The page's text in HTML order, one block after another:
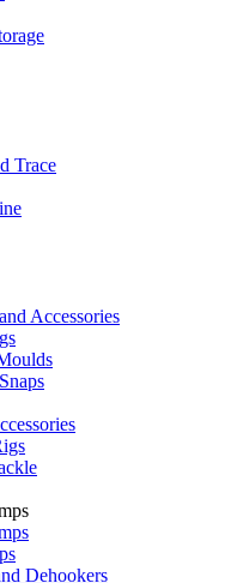
Trace
Accessories
Dehookers